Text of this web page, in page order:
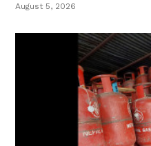
August 5, 2026